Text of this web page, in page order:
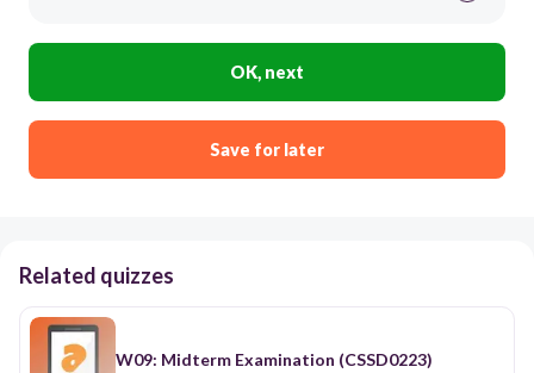
OK, next
Save for later
Related quizzes
W09: Midterm Examination (CSSD0223)